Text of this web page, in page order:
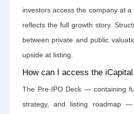
investors access the company at
reflects the full growth story.
between private and public
upside at listing.
How can I access the
The Pre-IPO Deck — containing
strategy, and listing roadmap